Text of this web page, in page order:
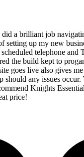
a brilliant job
setting up my new
telephone and
the build kept to
goes live also gives
should any issues occur.
Knights
price!